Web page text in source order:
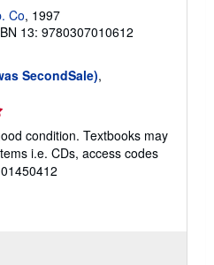
p
i
r
a
Co, 1997
13: 9780307010612
SecondSale),
condition. Textbooks may
i.e. CDs, access codes